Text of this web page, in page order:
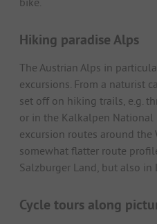
Hiking paradise Alps
The Austrian Alps in
excursions. From a naturist
set off on hiking trails, e.g.
or in the Kalkalpen National
excursion routes around the
somewhat flatter route
Salzburger Land, but also in
Cycle tours along